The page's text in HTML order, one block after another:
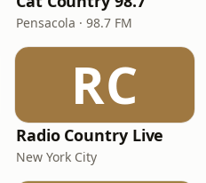
Pensacola · 98.7 FM
RC
Radio Country Live
New York City